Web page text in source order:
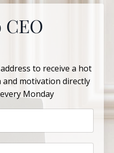
to receive a hot
motivation directly
Monday